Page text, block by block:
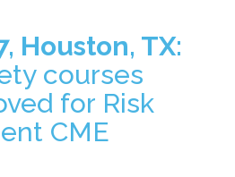
Houston, TX:
courses
for Risk
CME